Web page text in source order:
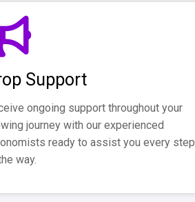
Support
ongoing support throughout your
journey with our experienced
ready to assist you every step
way.